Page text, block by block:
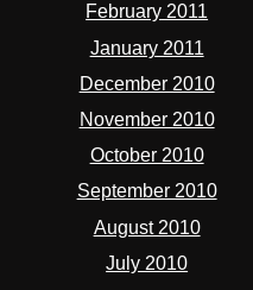
February 2011
January 2011
December 2010
November 2010
October 2010
September 2010
August 2010
July 2010